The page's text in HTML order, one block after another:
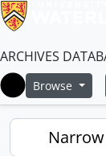
ARCHIVES
Home
Browse